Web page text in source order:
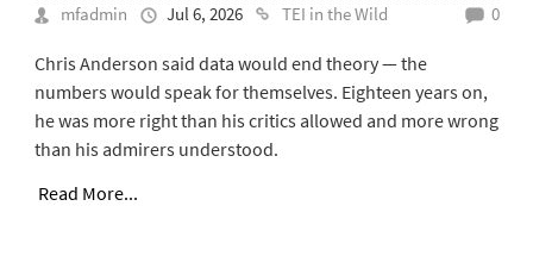
mfadmin Jul 6, 2026 TEI in the Wild 0
Chris Anderson said data would end theory — the
numbers would speak for themselves. Eighteen years on,
he was more right than his critics allowed and more wrong
than his admirers understood.
Read More...